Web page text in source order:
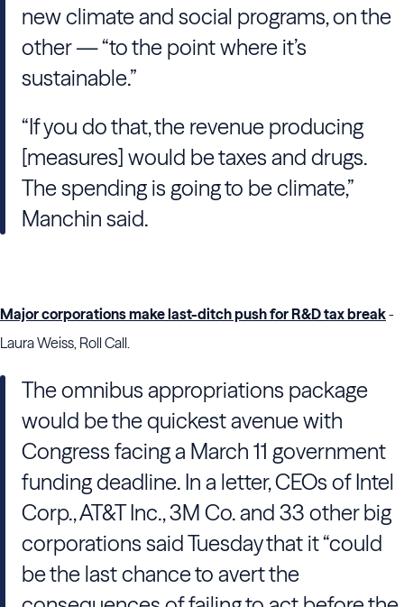
new climate and social programs, on the
other — “to the point where it’s
sustainable.”
“If you do that, the revenue producing
[measures] would be taxes and drugs.
The spending is going to be climate,”
Manchin said.
Major corporations make last-ditch push for R&D tax break-
Laura Weiss, Roll Call.
The omnibus appropriations package
would be the quickest avenue with
Congress facing a March 11 government
funding deadline. In a letter, CEOs of Intel
Corp., AT&T Inc., 3M Co. and 33 other big
corporations said Tuesday that it “could
be the last chance to avert the